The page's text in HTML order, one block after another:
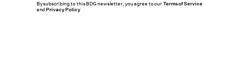
By subscribing to this BDG newsletter, you agree to ourTerms of Service
andPrivacy Policy